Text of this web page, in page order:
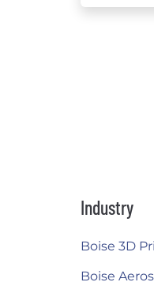
Industry
Boise 3D
Boise